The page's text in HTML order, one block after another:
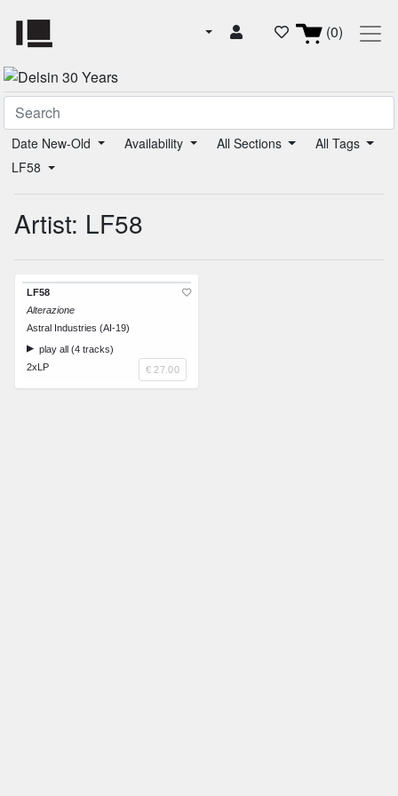
(0)
Date New-Old Availability All Sections
All Tags
LF58
Artist: LF58
LF58
Alterazione
Astral Industries (AI-19)
play all (4 tracks)
2xLP
€ 27.00